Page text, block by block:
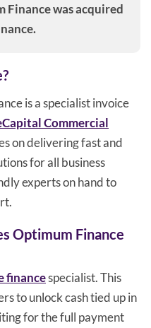
Finance was acquired
is a specialist invoice
Commercial
on delivering fast and
for all business
experts on hand to
Optimum Finance
financespecialist. This
to unlock cash tied up in
for the full payment